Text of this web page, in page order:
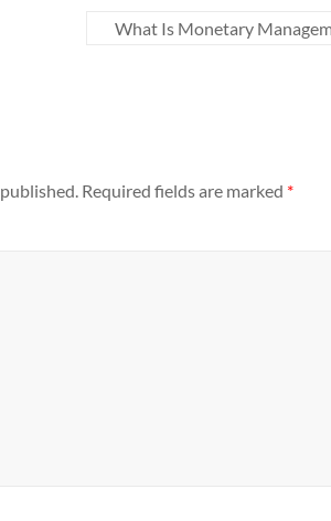
What Is Monetary
Required fields are marked *